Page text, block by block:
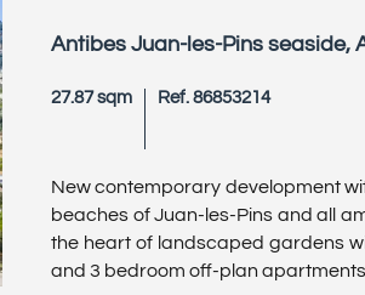
Antibes Juan-les-Pins seaside,
27.87 sqm Ref. 86853214
New contemporary development
beaches of Juan-les-Pins and all
the heart of landscaped gardens
and 3 bedroom off-plan apartments